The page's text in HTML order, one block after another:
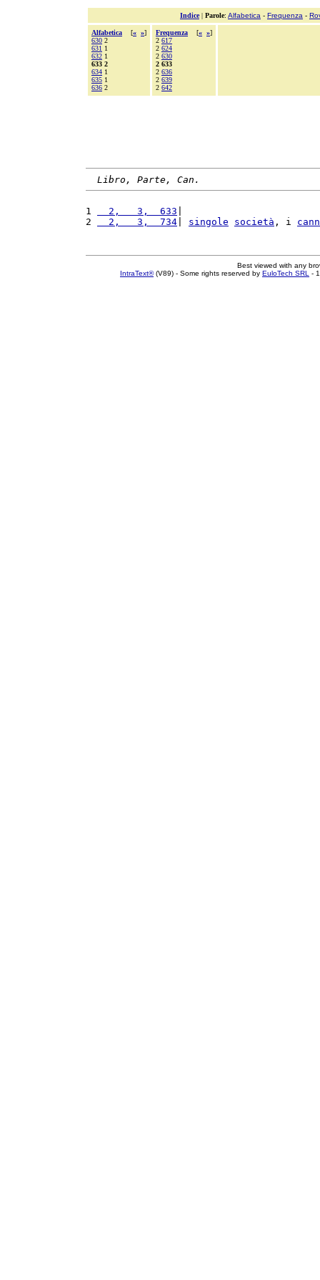
Indice| Parole: Alfabetica - Frequenza -
Alfabetica [« »]
630 2
631 1
632 1
633 2
634 1
635 1
636 2
Frequenza [« »]
2 617
2 624
2 630
2 633
2 636
2 639
2 642
Libro, Parte, Can.
1
  2,   3,  633
2
  2,   3,  734
singole società , i cann
Best viewed with any
IntraText®(V89) - Some rights reserved by EuloTech SRL -